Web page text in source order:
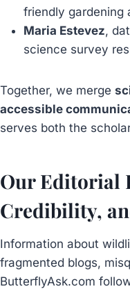
friendly gardening
Maria Estevez,
science survey
Together, we merge
accessible
serves both the
Our Editorial
Credibility,
Information about
fragmented blogs,
ButterflyAsk.com